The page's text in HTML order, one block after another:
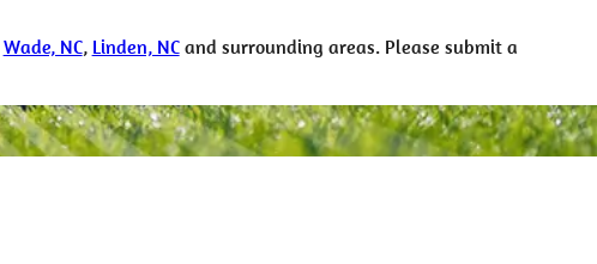
Wade, NC, Linden, NCand surrounding areas. Please submit a